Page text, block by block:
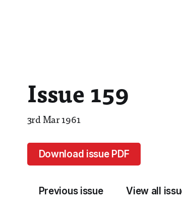
Issue 159
3rd Mar 1961
Download issue PDF
Previous issue View all